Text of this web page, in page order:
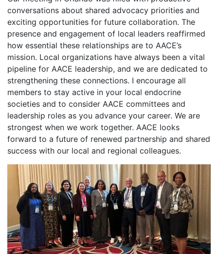
conversations about shared advocacy priorities and
exciting opportunities for future collaboration. The
presence and engagement of local leaders reaffirmed
how essential these relationships are to AACE’s
mission. Local organizations have always been a vital
pipeline for AACE leadership, and we are dedicated to
strengthening these connections. I encourage all
members to stay active in your local endocrine
societies and to consider AACE committees and
leadership roles as you advance your career. We are
strongest when we work together. AACE looks
forward to a future of renewed partnership and shared
success with our local and regional colleagues.